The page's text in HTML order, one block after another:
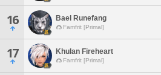
16 Bael Runefang
Famfrit [Primal]
17 Khulan Fireheart
Famfrit [Primal]